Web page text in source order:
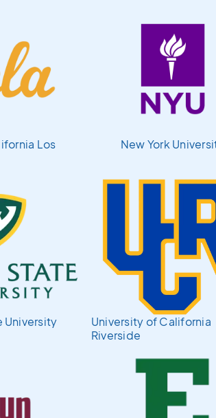
Los
New York
University
University of California
Riverside